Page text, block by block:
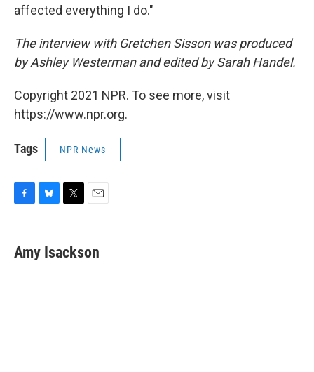
affected everything I do."
The interview with Gretchen Sisson was produced
by Ashley Westerman and edited by Sarah Handel.
Copyright 2021 NPR. To see more, visit
https://www.npr.org.
Tags NPR News
e
b
e
s
t
t
i
l
Amy Isackson